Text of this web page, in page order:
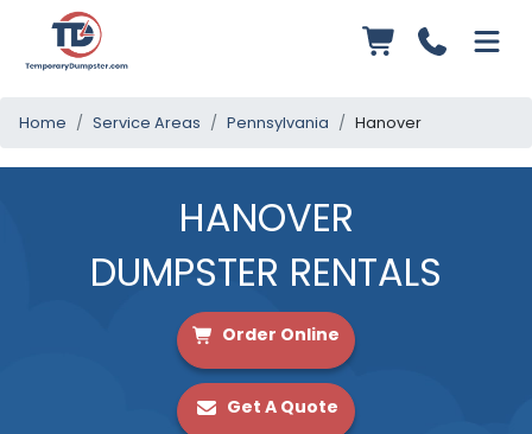
Home Service Areas Pennsylvania Hanover
HANOVER
DUMPSTER RENTALS
Order Online
Get A Quote